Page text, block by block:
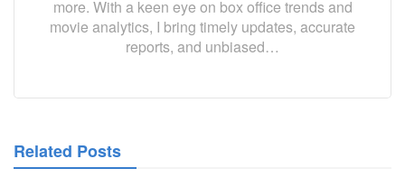
more. With a keen eye on box office trends and
movie analytics, I bring timely updates, accurate
reports, and unbiased…
Related Posts